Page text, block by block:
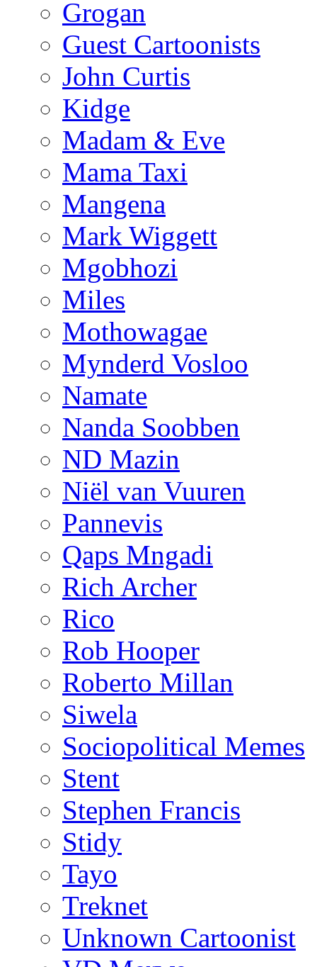
Grogan
Guest Cartoonists
John Curtis
Kidge
Madam & Eve
Mama Taxi
Mangena
Mark Wiggett
Mgobhozi
Miles
Mothowagae
Mynderd Vosloo
Namate
Nanda Soobben
ND Mazin
Niël van Vuuren
Pannevis
Qaps Mngadi
Rich Archer
Rico
Rob Hooper
Roberto Millan
Siwela
Sociopolitical Memes
Stent
Stephen Francis
Stidy
Tayo
Treknet
Unknown Cartoonist